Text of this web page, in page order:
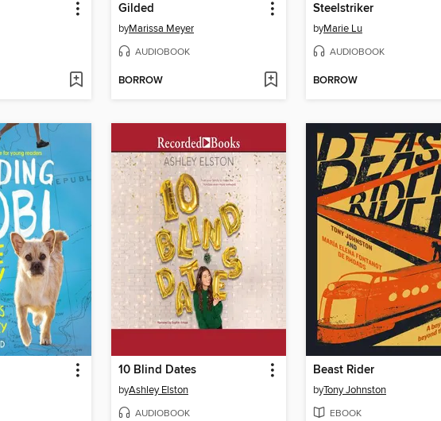
Gilded
byMarissa Meyer
AUDIOBOOK
BORROW
Steelstriker
byMarie Lu
AUDIOBOOK
BORROW
10 Blind Dates
byAshley Elston
AUDIOBOOK
Beast Rider
byTony Johnston
EBOOK